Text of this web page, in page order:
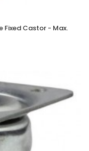
Fixed Castor - Max.